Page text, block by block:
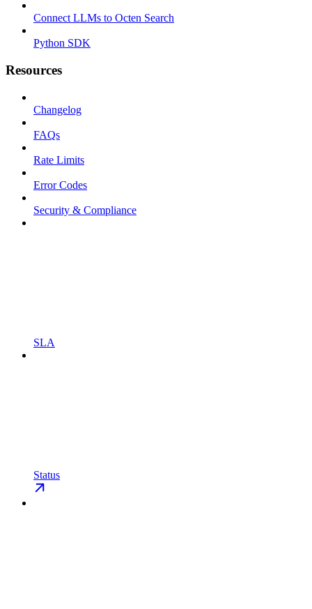
Connect LLMs to Octen Search
Python SDK
Resources
Changelog
FAQs
Rate Limits
Error Codes
Security & Compliance
SLA
Status